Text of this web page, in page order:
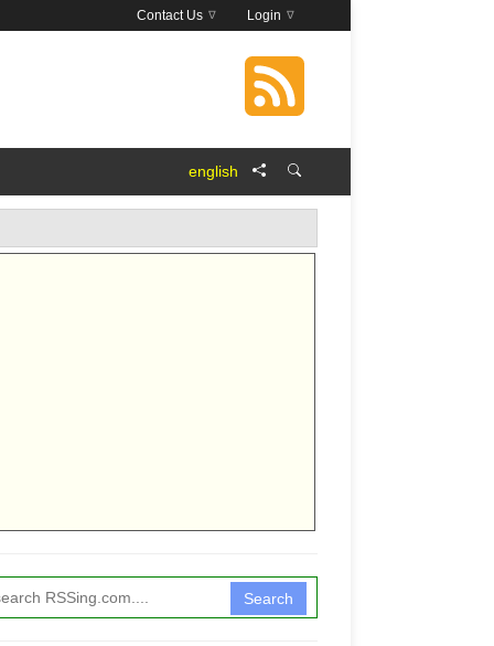
Login
Contact Us
english
Search